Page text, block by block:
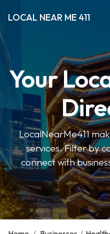
LOCAL NEAR ME 411
Your
LocalNearMe411
services. Filter by
connect with